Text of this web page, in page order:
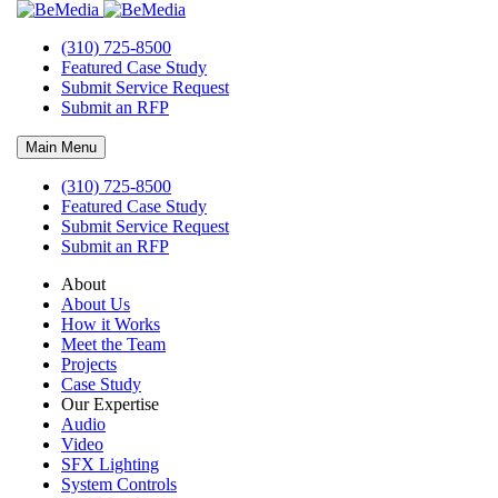
(310) 725-8500
Featured Case Study
Submit Service Request
Submit an RFP
Main Menu
(310) 725-8500
Featured Case Study
Submit Service Request
Submit an RFP
About
About Us
How it Works
Meet the Team
Projects
Case Study
Our Expertise
Audio
Video
SFX Lighting
System Controls
SpareTime Pineville, NC Opening Soon!
Bemedia Audio Video Project in Pineville, NC
BEMEDIAis the
Entertainment and Bowling center. The latest new construction will
Pineville’snewest place to play! This family-fun facility will
feature luxurybowling lanes, a huge
arena,escape rooms, and more. That’s not all – they’ll have
multiplerestaurantsand
chef-crafted dishes, signature cocktails, and more.
About Bemedia
Bemedia Audiovisual Lighting Studio